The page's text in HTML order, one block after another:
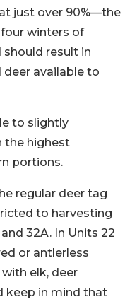
just over 90%—the
winters of
should result in
deer available to
to slightly
the highest
portions.
regular deer tag
to harvesting
32A. In Units 22
or antlerless
elk, deer
keep in mind that